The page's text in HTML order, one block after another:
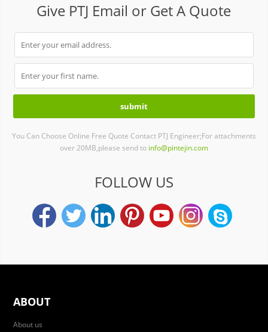
Give PTJ Email or Get A Quote
You Can Choose Online Free Quote Contact PTJ Engineer;For attachments
over 20MB,please send to info@pintejin.com
FOLLOW US
ABOUT
About us